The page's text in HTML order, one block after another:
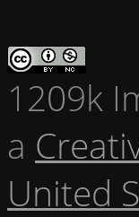
1209k
a
United